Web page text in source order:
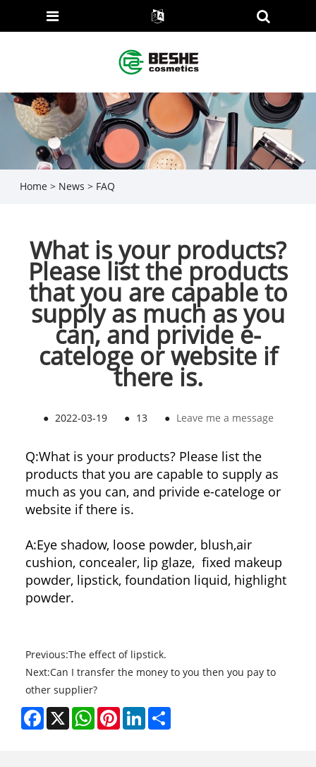
Home > News > FAQ
What is your products?
Please list the products
that you are capable to
supply as much as you
can, and privide e-
cateloge or website if
there is.
● 2022-03-19 ● 13 ● Leave me a message
Q:What is your products? Please list the
products that you are capable to supply as
much as you can, and privide e-cateloge or
website if there is.
A:Eye shadow, loose powder, blush,air
cushion, concealer, lip glaze, fixed makeup
powder, lipstick, foundation liquid, highlight
powder.
Previous:The effect of lipstick.
Next:Can I transfer the money to you then you pay to
other supplier?
Facebook
X WhatsAppPinterestLinkedInShare